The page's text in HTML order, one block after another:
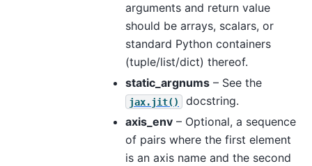
arguments and return value
should be arrays, scalars, or
standard Python containers
(tuple/list/dict) thereof.
static_argnums – See the
jax.jit()
docstring.
axis_env – Optional, a sequence
of pairs where the first element
is an axis name and the second